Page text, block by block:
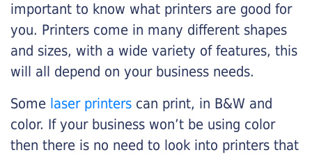
important to know what printers are good for
you. Printers come in many different shapes
and sizes, with a wide variety of features, this
will all depend on your business needs.
Some laser printers can print, in B&W and
color. If your business won’t be using color
then there is no need to look into printers that